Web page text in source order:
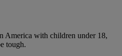
with children under 18,
tough.